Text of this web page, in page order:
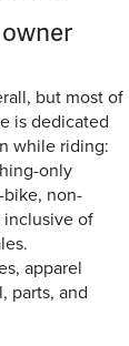
but most of
is dedicated
while riding:
only
non-
inclusive of
apparel
parts, and